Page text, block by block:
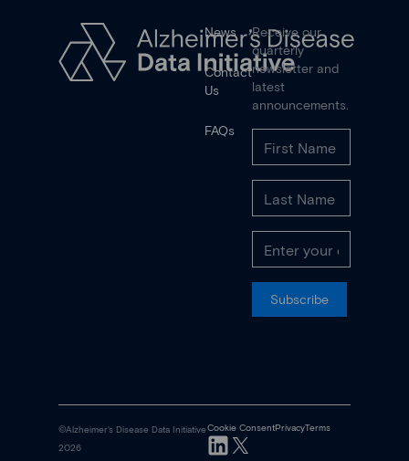
News
Contact
Us
FAQs
Receive our
quarterly
newsletter and
latest
announcements.
Subscribe
©Alzheimer's Disease Data Initiative
2026
Cookie ConsentPrivacyTerms